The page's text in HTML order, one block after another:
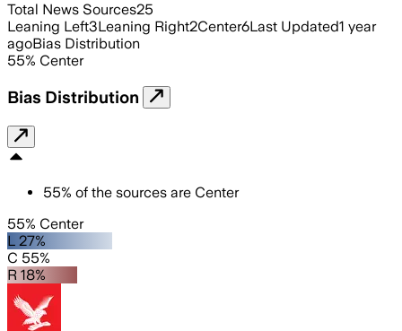
Total News Sources25
Leaning Left3Leaning Right2Center6Last Updated1 year
agoBias Distribution
55% Center
Bias Distribution
55% of the sources are Center
55% Center
L 27%
C 55%
R 18%